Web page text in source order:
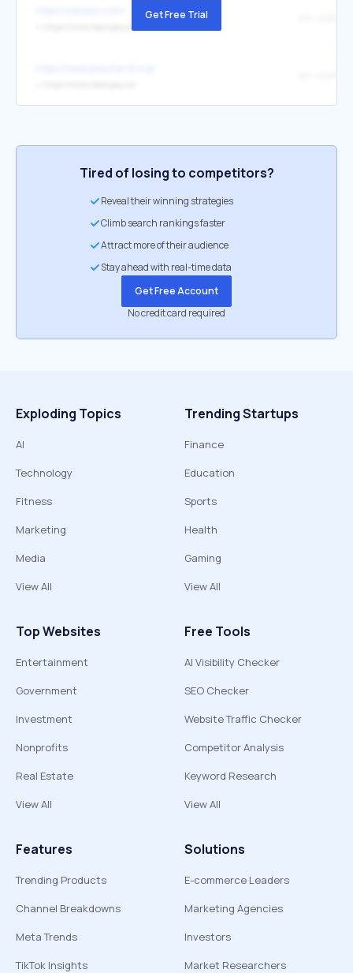
Get Free Trial
Tired of losing to competitors?
Reveal their winning strategies
Climb search rankings faster
Attract more of their audience
Stay ahead with real-time data
Get Free Account
No credit card required
Exploding Topics
AI
Technology
Fitness
Marketing
Media
View All
Trending Startups
Finance
Education
Sports
Health
Gaming
View All
Top Websites
Entertainment
Government
Investment
Nonprofits
Real Estate
View All
Free Tools
AI Visibility Checker
SEO Checker
Website Traffic Checker
Competitor Analysis
Keyword Research
View All
Features
Trending Products
Channel Breakdowns
Meta Trends
TikTok Insights
Solutions
E-commerce Leaders
Marketing Agencies
Investors
Market Researchers